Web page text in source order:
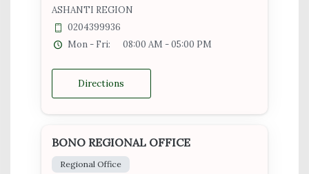
ASHANTI REGION
0204399936
Mon - Fri:
08:00 AM - 05:00 PM
Directions
BONO REGIONAL OFFICE
Regional Office